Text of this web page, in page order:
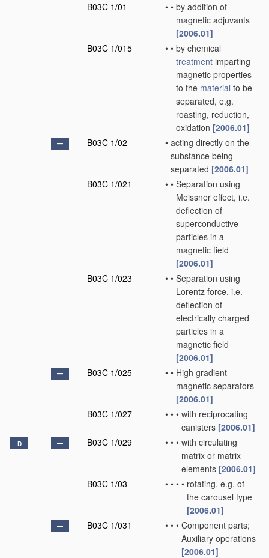
B03C 1/01
• • by addition of
magnetic adjuvants
[2006.01]
B03C 1/015
• • by chemical
treatment imparting
magnetic properties
to the material to be
separated, e.g.
roasting, reduction,
oxidation [2006.01]
B03C 1/02
• acting directly on the
substance being
separated [2006.01]
B03C 1/021
• • Separation using
Meissner effect, i.e.
deflection of
superconductive
particles in a
magnetic field
[2006.01]
B03C 1/023
• • Separation using
Lorentz force, i.e.
deflection of
electrically charged
particles in a
magnetic field
[2006.01]
B03C 1/025
• • High gradient
magnetic separators
[2006.01]
B03C 1/027
• • • with reciprocating
canisters [2006.01]
D B03C 1/029 • • • with circulating
matrix or matrix
elements [2006.01]
B03C 1/03
• • • • rotating, e.g. of
the carousel type
[2006.01]
B03C 1/031
• • • Component parts;
Auxiliary operations
[2006.01]